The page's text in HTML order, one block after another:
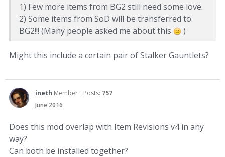
1) Few more items from BG2 still need some love.
2) Some items from SoD will be transferred to
BG2!!! (Many people asked me about this
)
Might this include a certain pair of Stalker Gauntlets?
ineth Member Posts: 757
June 2016
Does this mod overlap with Item Revisions v4 in any
way?
Can both be installed together?